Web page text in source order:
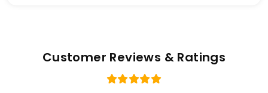
Customer Reviews & Ratings